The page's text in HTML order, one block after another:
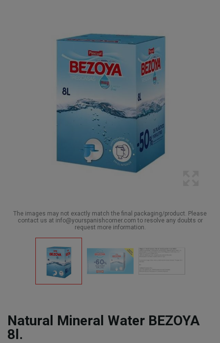
The images may not exactly match the final packaging/product. Please
contact us at info@yourspanishcorner.com to resolve any doubts or
request more information.
Natural Mineral Water BEZOYA
8l.